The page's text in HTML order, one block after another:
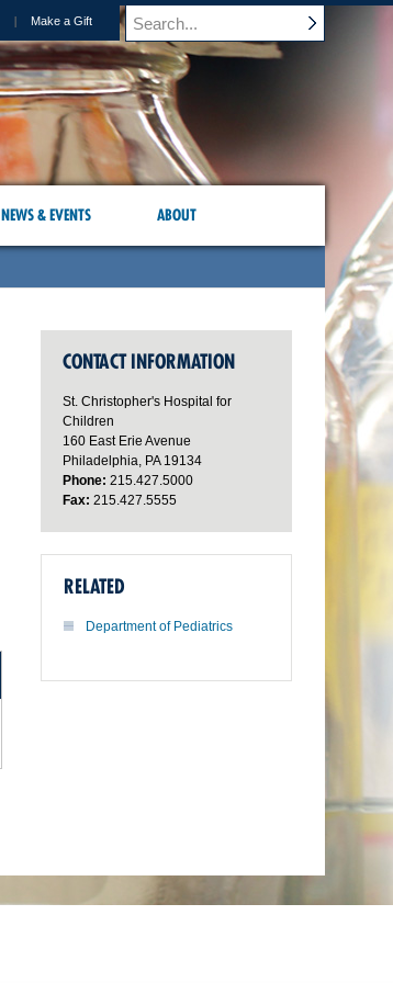
Make a Gift
NEWS & EVENTS ABOUT
CONTACT INFORMATION
St. Christopher's Hospital for
Children
160 East Erie Avenue
Philadelphia, PA 19134
Phone: 215.427.5000
Fax: 215.427.5555
RELATED
Department of Pediatrics